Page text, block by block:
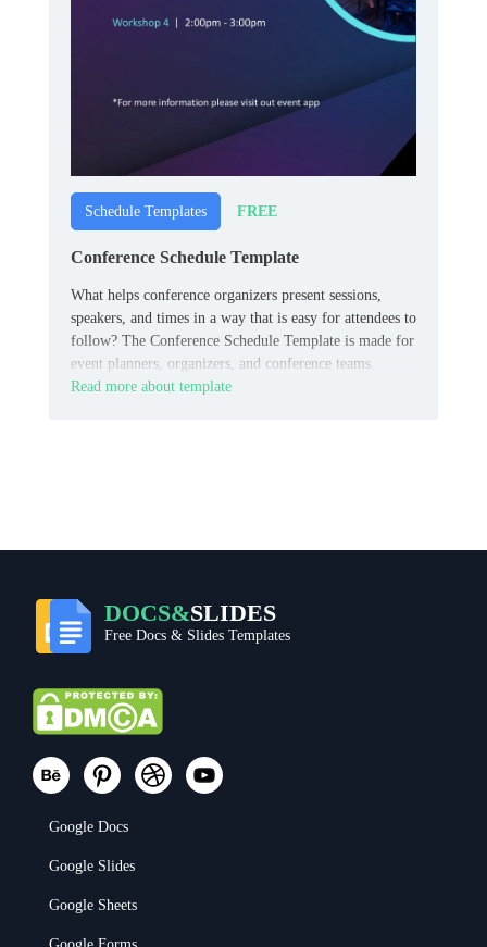
Schedule Templates FREE
Conference Schedule Template
What helps conference organizers present sessions,
speakers, and times in a way that is easy for attendees to
follow? The Conference Schedule Template is made for
event planners, organizers, and conference teams.
Read more about template
DOCS&SLIDES
Free Docs & Slides Templates
Google Docs
Google Slides
Google Sheets